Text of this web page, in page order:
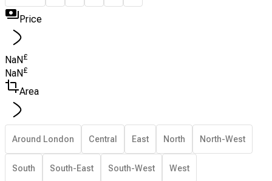
Price
NaN£
NaN £
Area
Around London Central East North North-West
South South-East South-West West